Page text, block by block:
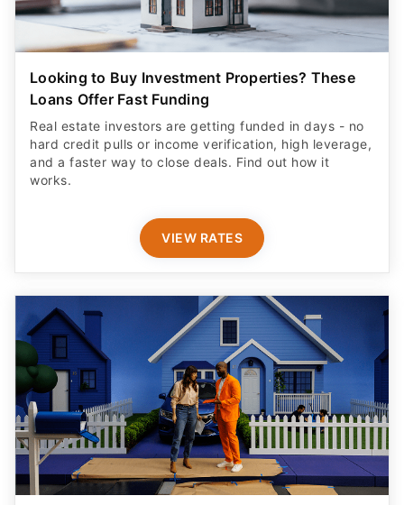
Looking to Buy Investment Properties? These
Loans Offer Fast Funding
Real estate investors are getting funded in days - no
hard credit pulls or income verification, high leverage,
and a faster way to close deals. Find out how it
works.
VIEW RATES